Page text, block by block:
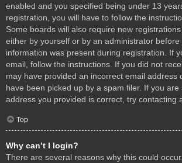
enabled and you specified being under 13
registration, you will have to follow the
Some boards will also require new registrations
either by yourself or by an administrator
information was present during registration. If
email, follow the instructions. If you did not
may have provided an incorrect email address
have been picked up by a spam filer. If you
address you provided is correct, try contacting
Top
Why can’t I login?
There are several reasons why this could